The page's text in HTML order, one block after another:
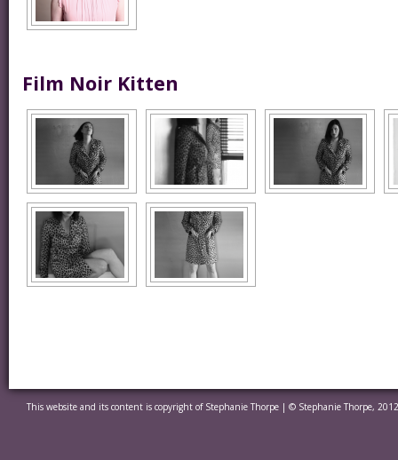
Film Noir Kitten
This website and its content is copyright of Stephanie Thorpe | © Stephanie Thorpe,